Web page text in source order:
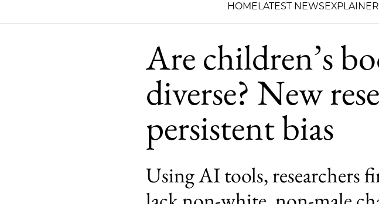
HOMELATEST NEWS
Are children’s
diverse? New
persistent bias
Using AI tools, researchers